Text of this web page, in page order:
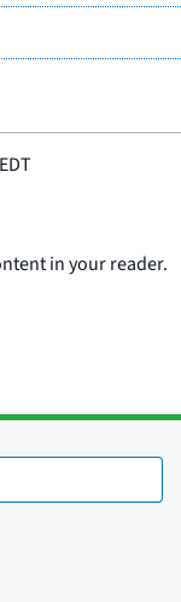
in your reader.